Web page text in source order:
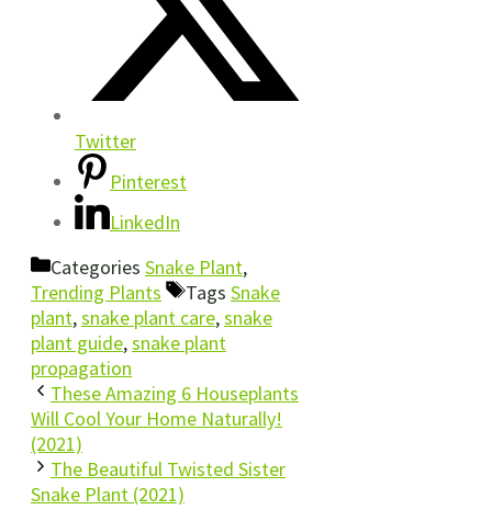
Twitter
Pinterest
LinkedIn
Categories Snake Plant,
Trending Plants
Tags Snake
plant,snake plant care,snake
plant guide,snake plant
propagation
These Amazing 6 Houseplants
Will Cool Your Home Naturally!
(2021)
The Beautiful Twisted Sister
Snake Plant (2021)